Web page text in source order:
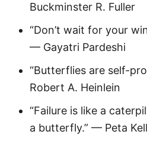
Buckminster R. Fuller
“Don’t wait for your
— Gayatri Pardeshi
“Butterflies are self-
Robert A. Heinlein
“Failure is like a
a butterfly.” — Peta